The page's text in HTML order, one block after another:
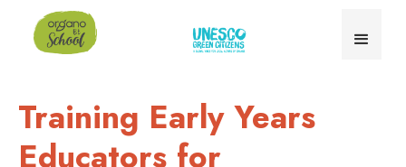
Training Early Years
Educators for